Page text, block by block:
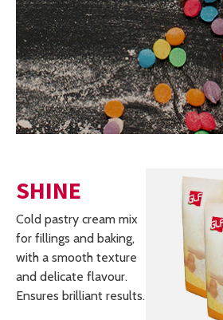
SHINE
Cold pastry cream mix
for fillings and baking,
with a smooth texture
and delicate flavour.
Ensures brilliant results.